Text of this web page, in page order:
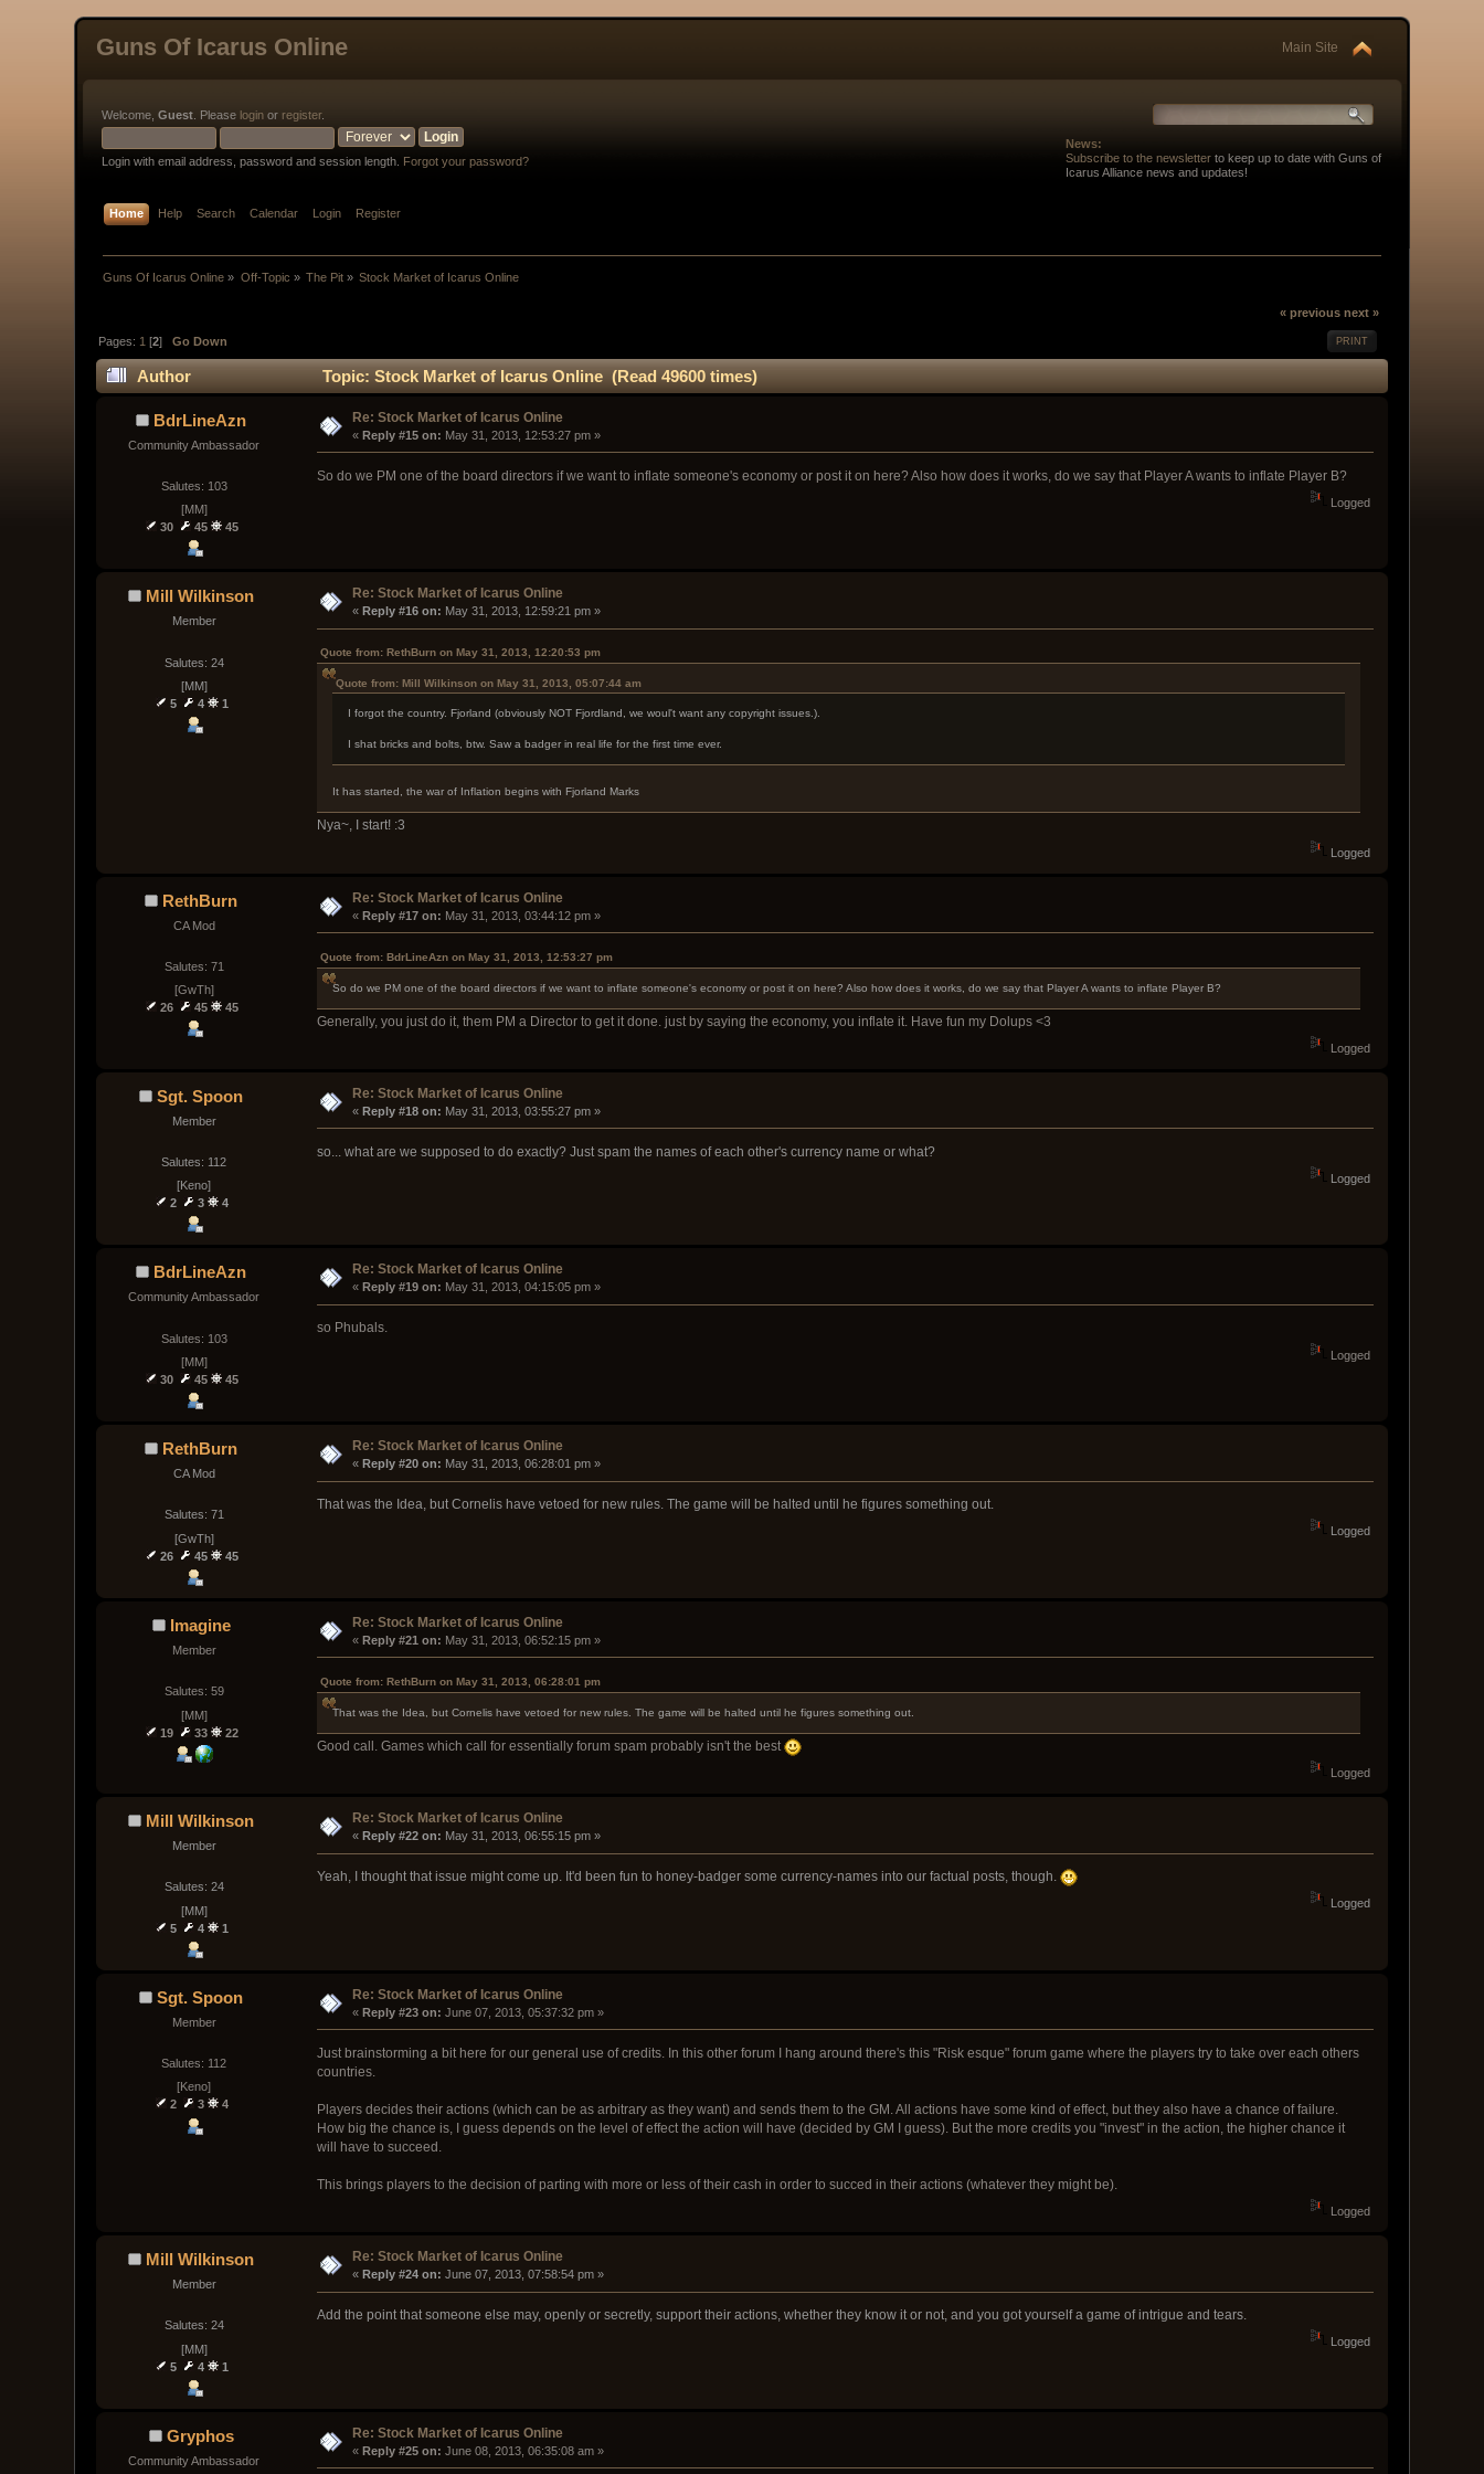
Guns Of Icarus Online Main Site
Welcome,Guest . Please login or register.
Login with email address, password and session length. Forgot your password?
News:
Subscribe to the newsletterto keep up to date with Guns of
Icarus Alliance news and updates!
Home Help Search Calendar Login Register
Guns Of Icarus Online » Off-Topic » The Pit » Stock Market of Icarus Online
« previous next »
PRINT
Pages: 1 [2]Go Down
Author Topic: Stock Market of Icarus Online (Read 49600 times)
BdrLineAzn
Community Ambassador
Salutes: 103
[MM]
30
45 45
Re: Stock Market of Icarus Online
« Reply #15 on: May 31, 2013, 12:53:27 pm »
So do we PM one of the board directors if we want to inflate someone's economy or post it on here? Also how does it works, do we say that Player A wants to inflate Player B?
Logged
Mill Wilkinson
Member
Salutes: 24
[MM]
5
4 1
Re: Stock Market of Icarus Online
« Reply #16 on: May 31, 2013, 12:59:21 pm »
Quote from: RethBurn on May 31, 2013, 12:20:53 pm
Quote from: Mill Wilkinson on May 31, 2013, 05:07:44 am
I forgot the country. Fjorland (obviously NOT Fjordland, we woul't want any copyright issues.).
I shat bricks and bolts, btw. Saw a badger in real life for the first time ever.
It has started, the war of Inflation begins with Fjorland Marks
Nya~, I start! :3
Logged
RethBurn
CA Mod
Salutes: 71
[GwTh]
26
45 45
Re: Stock Market of Icarus Online
« Reply #17 on: May 31, 2013, 03:44:12 pm »
Quote from: BdrLineAzn on May 31, 2013, 12:53:27 pm
So do we PM one of the board directors if we want to inflate someone's economy or post it on here? Also how does it works, do we say that Player A wants to inflate Player B?
Generally, you just do it, them PM a Director to get it done. just by saying the economy, you inflate it. Have fun my Dolups <3
Logged
Sgt. Spoon
Member
Salutes: 112
[Keno]
2
3 4
Re: Stock Market of Icarus Online
« Reply #18 on: May 31, 2013, 03:55:27 pm »
so... what are we supposed to do exactly? Just spam the names of each other's currency name or what?
Logged
BdrLineAzn
Community Ambassador
Salutes: 103
[MM]
30
45 45
Re: Stock Market of Icarus Online
« Reply #19 on: May 31, 2013, 04:15:05 pm »
so Phubals.
Logged
RethBurn
CA Mod
Salutes: 71
[GwTh]
26
45 45
Re: Stock Market of Icarus Online
« Reply #20 on: May 31, 2013, 06:28:01 pm »
That was the Idea, but Cornelis have vetoed for new rules. The game will be halted until he figures something out.
Logged
Imagine
Member
Salutes: 59
[MM]
19
33 22
Re: Stock Market of Icarus Online
« Reply #21 on: May 31, 2013, 06:52:15 pm »
Quote from: RethBurn on May 31, 2013, 06:28:01 pm
That was the Idea, but Cornelis have vetoed for new rules. The game will be halted until he figures something out.
Good call. Games which call for essentially forum spam probably isn't the best
Logged
Mill Wilkinson
Member
Salutes: 24
[MM]
5
4 1
Re: Stock Market of Icarus Online
« Reply #22 on: May 31, 2013, 06:55:15 pm »
Yeah, I thought that issue might come up. It'd been fun to honey-badger some currency-names into our factual posts, though.
Logged
Sgt. Spoon
Member
Salutes: 112
[Keno]
2
3 4
Re: Stock Market of Icarus Online
« Reply #23 on: June 07, 2013, 05:37:32 pm »
Just brainstorming a bit here for our general use of credits. In this other forum I hang around there's this "Risk esque" forum game where the players try to take over each others
countries.
Players decides their actions (which can be as arbitrary as they want) and sends them to the GM. All actions have some kind of effect, but they also have a chance of failure.
How big the chance is, I guess depends on the level of effect the action will have (decided by GM I guess). But the more credits you "invest" in the action, the higher chance it
will have to succeed.
This brings players to the decision of parting with more or less of their cash in order to succed in their actions (whatever they might be).
Logged
Mill Wilkinson
Member
Salutes: 24
[MM]
5
4 1
Re: Stock Market of Icarus Online
« Reply #24 on: June 07, 2013, 07:58:54 pm »
Add the point that someone else may, openly or secretly, support their actions, whether they know it or not, and you got yourself a game of intrigue and tears.
Logged
Gryphos
Community Ambassador
Re: Stock Market of Icarus Online
« Reply #25 on: June 08, 2013, 06:35:08 am »